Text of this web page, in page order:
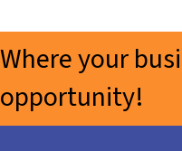
Where your
opportunity!